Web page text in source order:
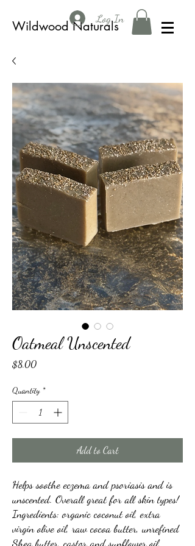
Wildwood Naturals
Log In
Oatmeal Unscented
$8.00Price
Quantity *
Add to Cart
Helps soothe eczema and psoriasis and is
unscented. Overall great for all skin types!
Ingredients: organic coconut oil, extra
virgin olive oil, raw cocoa butter, unrefined
Shea butter, castor and sunflower oil,